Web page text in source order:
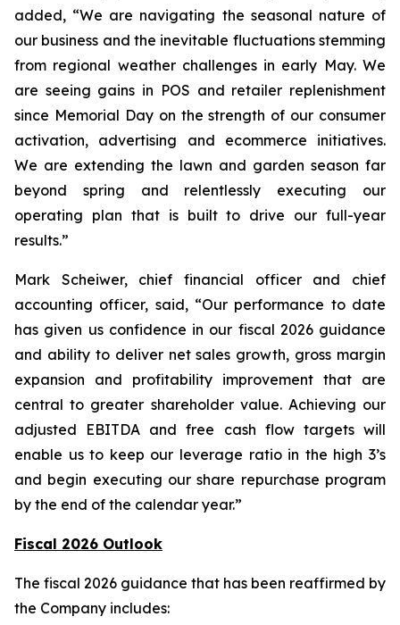
added, “We are navigating the seasonal nature of
our business and the inevitable fluctuations stemming
from regional weather challenges in early May. We
are seeing gains in POS and retailer replenishment
since Memorial Day on the strength of our consumer
activation, advertising and ecommerce initiatives.
We are extending the lawn and garden season far
beyond spring and relentlessly executing our
operating plan that is built to drive our full-year
results.”
Mark Scheiwer, chief financial officer and chief
accounting officer, said, “Our performance to date
has given us confidence in our fiscal 2026 guidance
and ability to deliver net sales growth, gross margin
expansion and profitability improvement that are
central to greater shareholder value. Achieving our
adjusted EBITDA and free cash flow targets will
enable us to keep our leverage ratio in the high 3’s
and begin executing our share repurchase program
by the end of the calendar year.”
Fiscal 2026 Outlook
The fiscal 2026 guidance that has been reaffirmed by
the Company includes: